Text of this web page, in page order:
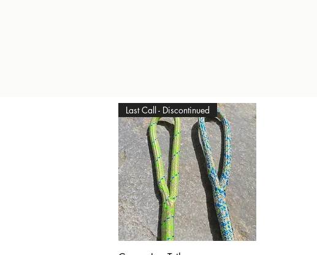
Last Call - Discontinued